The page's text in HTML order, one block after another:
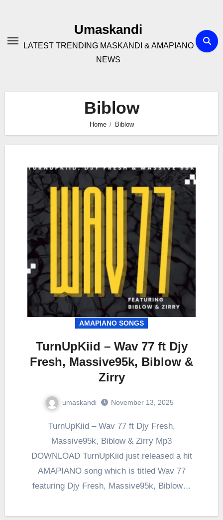
Umaskandi
LATEST TRENDING MASKANDI & AMAPIANO
NEWS
Biblow
Home Biblow
AMAPIANO SONGS
TurnUpKiid – Wav 77 ft Djy
Fresh, Massive95k, Biblow &
Zirry
umaskandi November 13, 2025
TurnUpKiid – Wav 77 ft Djy Fresh,
Massive95k, Biblow & Zirry Mp3
DOWNLOAD TurnUpKiid just released a hit
AMAPIANO song which is titled Wav 77
featuring Djy Fresh, Massive95k, Biblow…